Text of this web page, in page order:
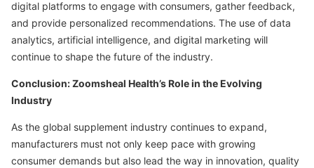
digital platforms to engage with consumers, gather feedback,
and provide personalized recommendations. The use of data
analytics, artificial intelligence, and digital marketing will
continue to shape the future of the industry.
Conclusion: Zoomsheal Health’s Role in the Evolving
Industry
As the global supplement industry continues to expand,
manufacturers must not only keep pace with growing
consumer demands but also lead the way in innovation, quality